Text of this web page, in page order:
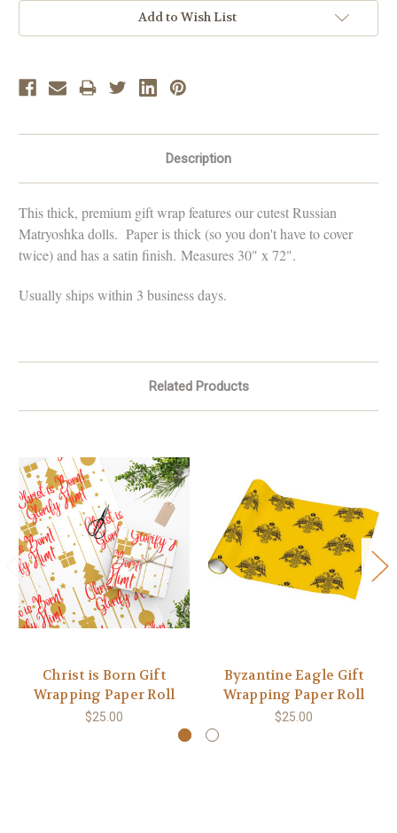
Add to Wish List
Description
This thick, premium gift wrap features our cutest Russian
Matryoshka dolls. Paper is thick (so you don't have to cover
twice) and has a satin finish. Measures 30" x 72".
Usually ships within 3 business days.
Related Products
Christ is Born Gift
Wrapping Paper Roll
$25.00
Byzantine Eagle Gift
Wrapping Paper Roll
$25.00